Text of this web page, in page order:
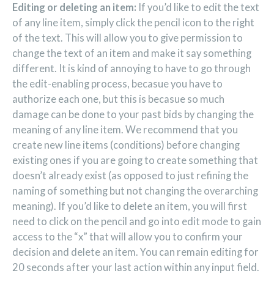
Editing or deleting an item: If you’d like to edit the text
of any line item, simply click the pencil icon to the right
of the text. This will allow you to give permission to
change the text of an item and make it say something
different. It is kind of annoying to have to go through
the edit-enabling process, becasue you have to
authorize each one, but this is becasue so much
damage can be done to your past bids by changing the
meaning of any line item. We recommend that you
create new line items (conditions) before changing
existing ones if you are going to create something that
doesn’t already exist (as opposed to just refining the
naming of something but not changing the overarching
meaning). If you’d like to delete an item, you will first
need to click on the pencil and go into edit mode to gain
access to the “x” that will allow you to confirm your
decision and delete an item. You can remain editing for
20 seconds after your last action within any input field.